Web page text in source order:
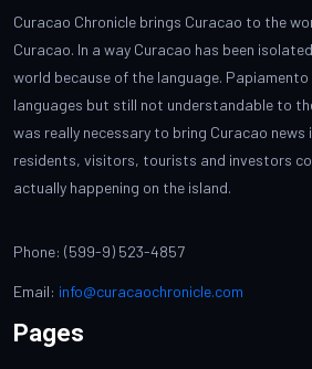
Curacao Chronicle brings Curacao to the
Curacao. In a way Curacao has been
world because of the language.
languages but still not understandable to
was really necessary to bring Curacao news
residents, visitors, tourists and investors
actually happening on the island.
Phone: (599-9) 523-4857
Email: info@curacaochronicle.com
Pages